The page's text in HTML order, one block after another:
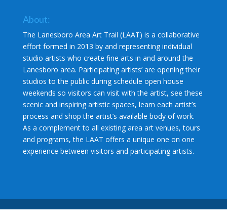
About:
The Lanesboro Area Art Trail (LAAT) is a collaborative
effort formed in 2013 by and representing individual
studio artists who create fine arts in and around the
Lanesboro area. Participating artists’ are opening their
studios to the public during schedule open house
weekends so visitors can visit with the artist, see these
scenic and inspiring artistic spaces, learn each artist’s
process and shop the artist’s available body of work.
As a complement to all existing area art venues, tours
and programs, the LAAT offers a unique one on one
experience between visitors and participating artists.